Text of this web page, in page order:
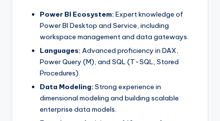
Power BI Ecosystem: Expert knowledge of
Power BI Desktop and Service, including
workspace management and data gateways.
Languages: Advanced proficiency in DAX,
Power Query (M), and SQL (T-SQL, Stored
Procedures).
Data Modeling: Strong experience in
dimensional modeling and building scalable
enterprise data models.